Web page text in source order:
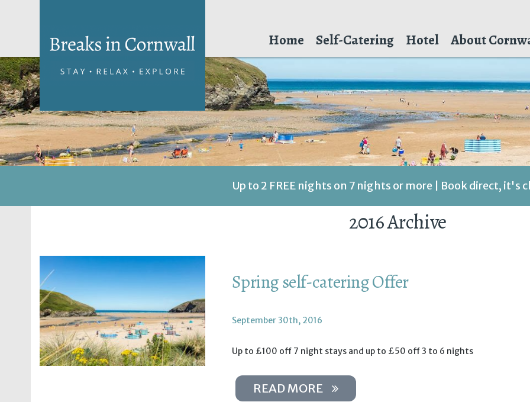
Home Self-Catering Hotel About
Up to 2 FREE nights on 7 nights or more | Book direct, it's
2016 Archive
Spring self-catering Offer
September 30th, 2016
Up to £100 off 7 night stays and up to £50 off 3 to 6 nights
READ MORE